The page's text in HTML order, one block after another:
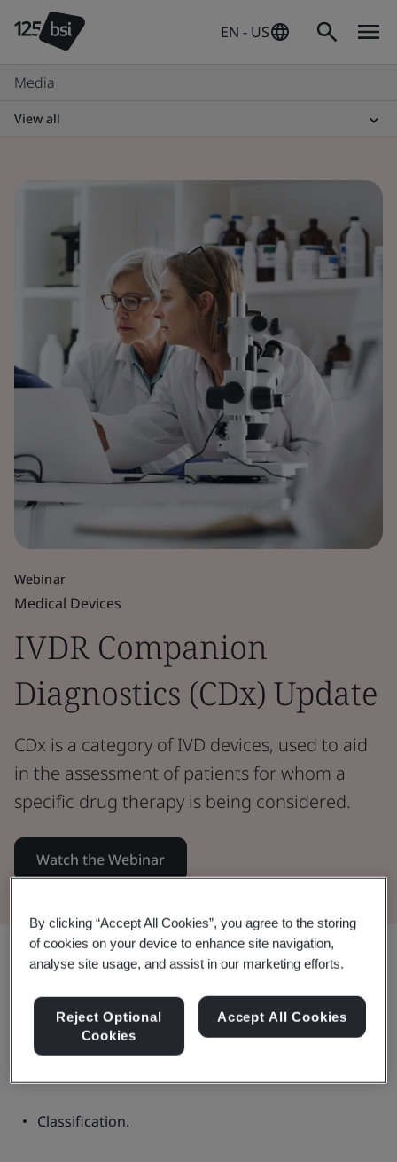
EN - US
Media
View all
Webinar
Medical Devices
IVDR Companion
Diagnostics (CDx) Update
CDx is a category of IVD devices, used to aid
in the assessment of patients for whom a
specific drug therapy is being considered.
Watch the Webinar
Share:
In this Webinar:
Classification.
By clicking “Accept All Cookies”, you agree to the storing
of cookies on your device to enhance site navigation,
analyse site usage, and assist in our marketing efforts.
Reject Optional
Cookies
Accept All Cookies